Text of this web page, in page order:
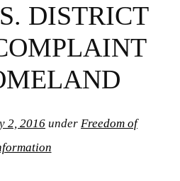
DISTRICT
2, 2016 under Freedom of